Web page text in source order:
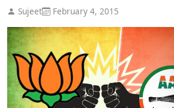
Sujeet February 4, 2015